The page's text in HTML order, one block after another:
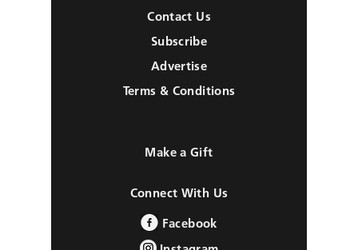
Contact Us
Subscribe
Advertise
Terms & Conditions
Make a Gift
Connect With Us
Facebook